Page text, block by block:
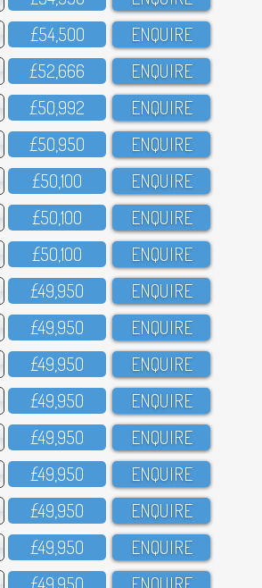
£54,5OO ENQUIRE
£52,666 ENQUIRE
£5O,992 ENQUIRE
£5O,95O ENQUIRE
£5O,1OO ENQUIRE
£5O,1OO ENQUIRE
£5O,1OO ENQUIRE
£49,95O ENQUIRE
£49,95O ENQUIRE
£49,95O ENQUIRE
£49,95O ENQUIRE
£49,95O ENQUIRE
£49,95O ENQUIRE
£49,95O ENQUIRE
£49,95O ENQUIRE